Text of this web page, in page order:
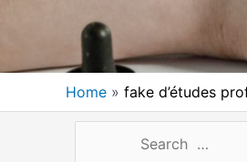
Home fake d’études